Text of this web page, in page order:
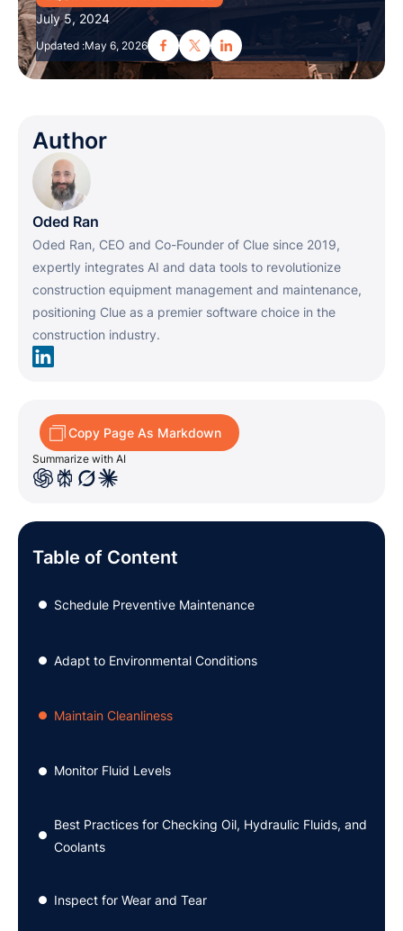
July 5, 2024
Updated :May 6, 2026
Author
Oded Ran
Oded Ran, CEO and Co-Founder of Clue since 2019,
expertly integrates AI and data tools to revolutionize
construction equipment management and maintenance,
positioning Clue as a premier software choice in the
construction industry.
Copy Page As Markdown
Summarize with AI
Table of Content
● Schedule Preventive Maintenance
● Adapt to Environmental Conditions
● Maintain Cleanliness
● Monitor Fluid Levels
●
Best Practices for Checking Oil, Hydraulic Fluids, and
Coolants
● Inspect for Wear and Tear